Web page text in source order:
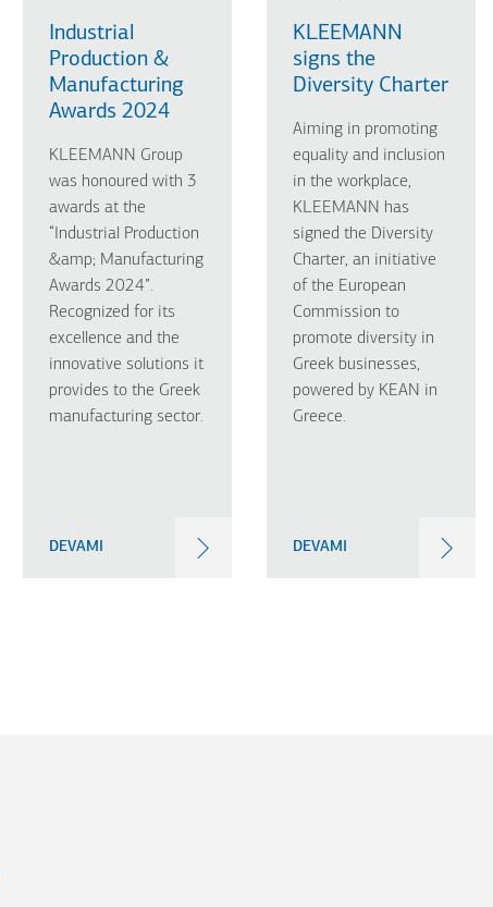
Industrial
Production &
Manufacturing
Awards 2024
KLEEMANN Group
was honoured with 3
awards at the
“Industrial Production
&amp; Manufacturing
Awards 2024”.
Recognized for its
excellence and the
innovative solutions it
provides to the Greek
manufacturing sector.
DEVAMI
KLEEMANN
signs the
Diversity Charter
Aiming in promoting
equality and inclusion
in the workplace,
KLEEMANN has
signed the Diversity
Charter, an initiative
of the European
Commission to
promote diversity in
Greek businesses,
powered by KEAN in
Greece.
DEVAMI